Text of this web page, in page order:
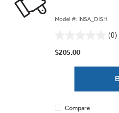
Model #: INSA_DISH
(0)
out
$205.00
Compare